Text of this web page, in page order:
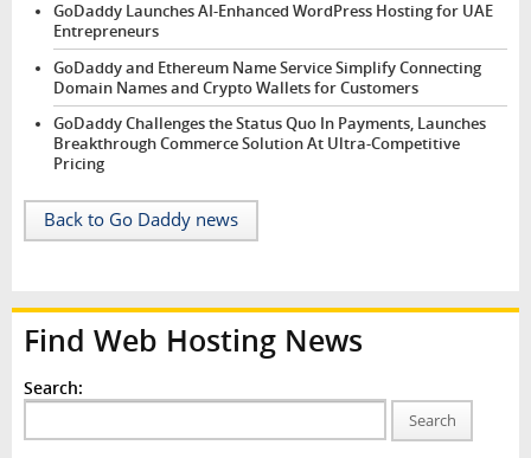
GoDaddy Launches AI-Enhanced WordPress Hosting for UAE
Entrepreneurs
GoDaddy and Ethereum Name Service Simplify Connecting
Domain Names and Crypto Wallets for Customers
GoDaddy Challenges the Status Quo In Payments, Launches
Breakthrough Commerce Solution At Ultra-Competitive
Pricing
Back to Go Daddy news
Find Web Hosting News
Search:
Search